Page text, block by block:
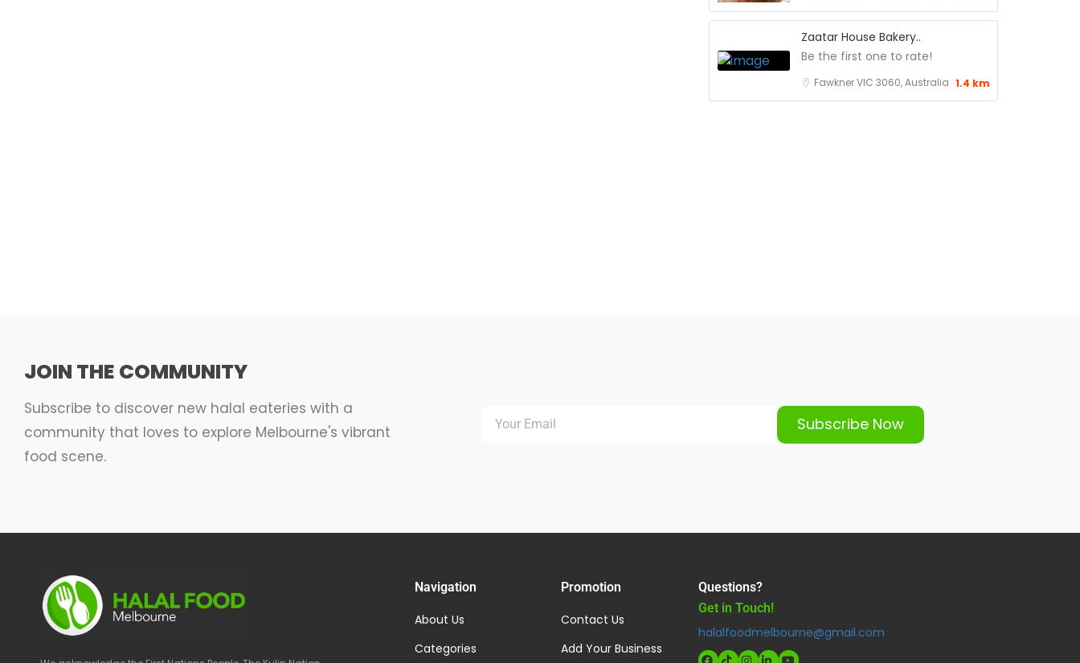
Zaatar House Bakery..
Be the first one to rate!
Fawkner VIC 3060, Australia 1.4 km
JOIN THE COMMUNITY
Subscribe to discover new halal eateries with a
community that loves to explore Melbourne's vibrant
food scene.
Subscribe Now
Navigation
About Us
Categories
Promotion
Contact Us
Add Your Business
Questions?
Get in Touch!
halalfoodmelbourne@gmail.com